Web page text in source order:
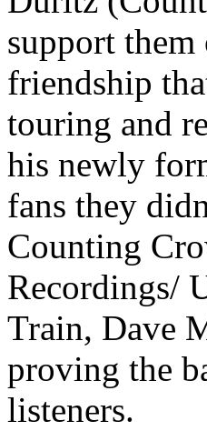
support
friendship
touring and
his newly
fans they
Counting
Recordings/
Train, Dave
proving the
listeners.